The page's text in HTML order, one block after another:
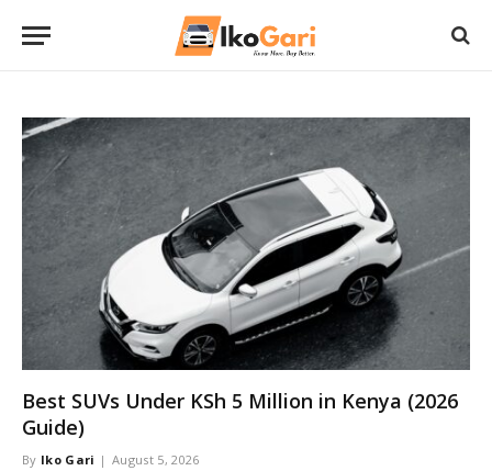
Best SUVs Under KSh 5 Million in Kenya (2026
Guide)
By Iko Gari August 5, 2026